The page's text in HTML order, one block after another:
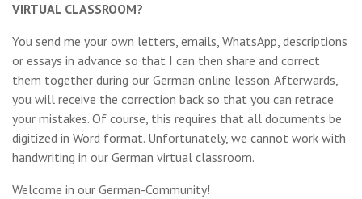
VIRTUAL CLASSROOM?
You send me your own letters, emails, WhatsApp, descriptions
or essays in advance so that I can then share and correct
them together during our German online lesson. Afterwards,
you will receive the correction back so that you can retrace
your mistakes. Of course, this requires that all documents be
digitized in Word format. Unfortunately, we cannot work with
handwriting in our German virtual classroom.
Welcome in our German-Community!